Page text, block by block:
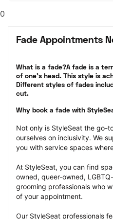
0
Fade Appointments
What is a fade?A fade is a
of one’s head. This style is
Different styles of fades
cut.
Why book a fade with
Not only is StyleSeat the go-
ourselves on inclusivity. We
you with service spaces
At StyleSeat, you can find
owned, queer-owned,
grooming professionals who
of your appointment.
Our StyleSeat professionals